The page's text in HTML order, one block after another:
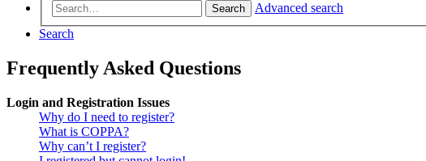
Search
Advanced search
Search
Frequently Asked Questions
Login and Registration Issues
Why do I need to register?
What is COPPA?
Why can’t I register?